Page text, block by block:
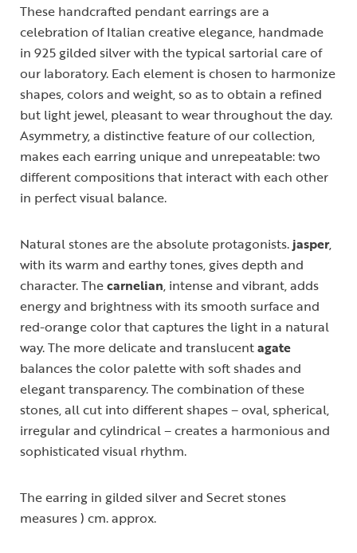
These handcrafted pendant earrings are a
celebration of Italian creative elegance, handmade
in 925 gilded silver with the typical sartorial care of
our laboratory. Each element is chosen to harmonize
shapes, colors and weight, so as to obtain a refined
but light jewel, pleasant to wear throughout the day.
Asymmetry, a distinctive feature of our collection,
makes each earring unique and unrepeatable: two
different compositions that interact with each other
in perfect visual balance.
Natural stones are the absolute protagonists. jasper,
with its warm and earthy tones, gives depth and
character. Thecarnelian, intense and vibrant, adds
energy and brightness with its smooth surface and
red-orange color that captures the light in a natural
way. The more delicate and translucentagate
balances the color palette with soft shades and
elegant transparency. The combination of these
stones, all cut into different shapes – oval, spherical,
irregular and cylindrical – creates a harmonious and
sophisticated visual rhythm.
The earring in gilded silver and Secret stones
measures ) cm. approx.